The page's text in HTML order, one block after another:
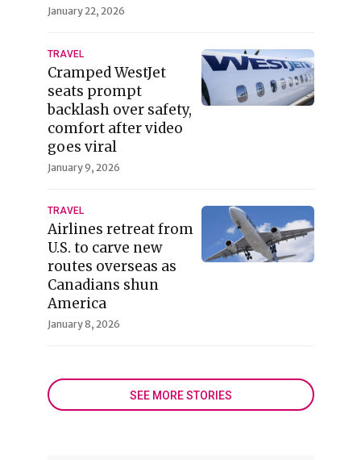
January 22, 2026
TRAVEL
Cramped WestJet
seats prompt
backlash over safety,
comfort after video
goes viral
January 9, 2026
TRAVEL
Airlines retreat from
U.S. to carve new
routes overseas as
Canadians shun
America
January 8, 2026
SEE MORE STORIES